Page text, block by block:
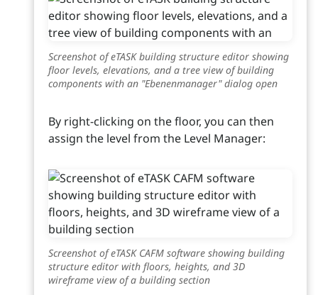
Screenshot of eTASK building structure editor showing
floor levels, elevations, and a tree view of building
components with an "Ebenenmanager" dialog open
By right-clicking on the floor, you can then
assign the level from the Level Manager:
Screenshot of eTASK CAFM software showing building
structure editor with floors, heights, and 3D
wireframe view of a building section